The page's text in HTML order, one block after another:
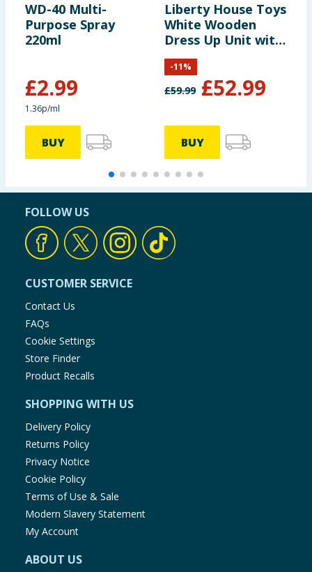
WD-40 Multi-
Purpose Spray
220ml
£2.99
1.36p/ml
BUY
Liberty House Toys
White Wooden
Dress Up Unit with
Two Pink Storage
Boxes
£59.99 £52.99
-11%
BUY
FOLLOW US
CUSTOMER SERVICE
Contact Us
FAQs
Cookie Settings
Store Finder
Product Recalls
SHOPPING WITH US
Delivery Policy
Returns Policy
Privacy Notice
Cookie Policy
Terms of Use & Sale
Modern Slavery Statement
My Account
ABOUT US